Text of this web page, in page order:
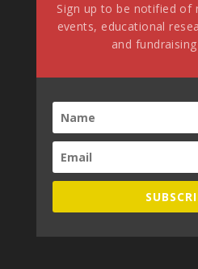
Sign up to be notified of
events, educational
and